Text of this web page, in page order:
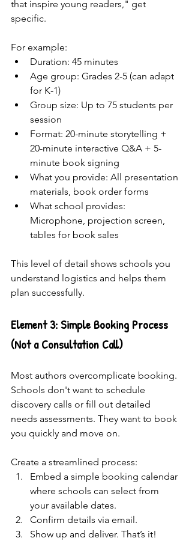
that inspire young readers," get
specific.
For example:
Duration: 45 minutes
Age group: Grades 2-5 (can adapt
for K-1)
Group size: Up to 75 students per
session
Format: 20-minute storytelling +
20-minute interactive Q&A + 5-
minute book signing
What you provide: All presentation
materials, book order forms
What school provides:
Microphone, projection screen,
tables for book sales
This level of detail shows schools you
understand logistics and helps them
plan successfully.
Element 3: Simple Booking Process
(Not a Consultation Call)
Most authors overcomplicate booking.
Schools don't want to schedule
discovery calls or fill out detailed
needs assessments. They want to book
you quickly and move on.
Create a streamlined process:
Embed a simple booking calendar
where schools can select from
your available dates.
Confirm details via email.
Show up and deliver. That’s it!